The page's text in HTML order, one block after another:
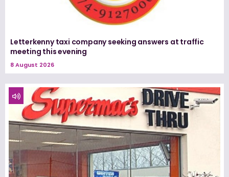
Letterkenny taxi company seeking answers at traffic
meeting this evening
8 August 2026